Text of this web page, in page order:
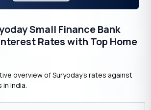
Small Finance Bank
Rates with Top Home
overview of Suryoday’s rates against
India.